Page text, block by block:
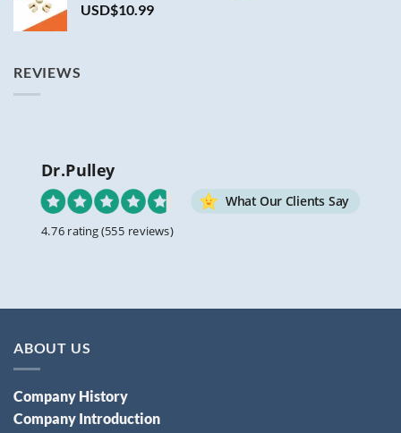
USD$10.99
REVIEWS
Dr.Pulley
What Our Clients Say
4.76 rating(555 reviews)
ABOUT US
Company History
Company Introduction